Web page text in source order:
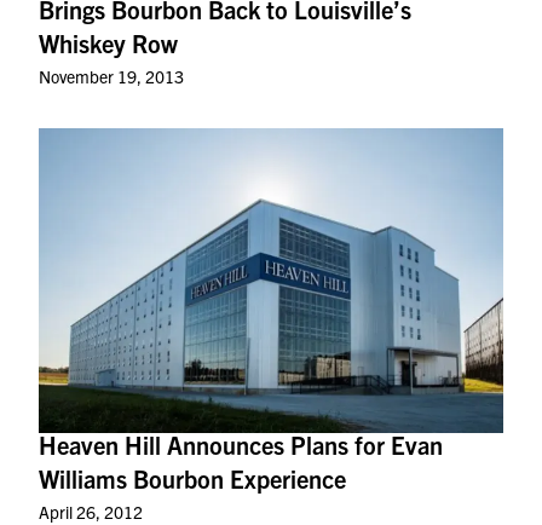
Brings Bourbon Back to Louisville’s
Whiskey Row
November 19, 2013
Heaven Hill Announces Plans for Evan
Williams Bourbon Experience
April 26, 2012